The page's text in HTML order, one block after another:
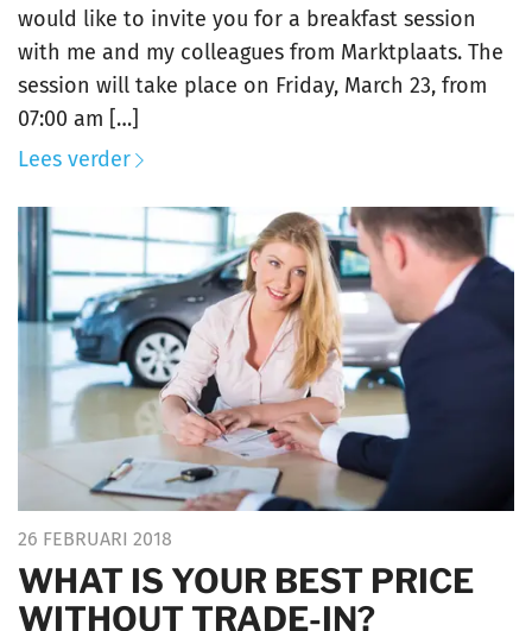
would like to invite you for a breakfast session
with me and my colleagues from Marktplaats. The
session will take place on Friday, March 23, from
07:00 am […]
Lees verder
26 FEBRUARI 2018
WHAT IS YOUR BEST PRICE
WITHOUT TRADE-IN?